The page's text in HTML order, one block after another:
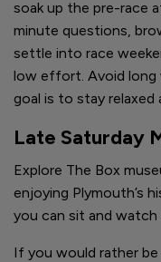
soak up the pre-race
minute questions,
settle into race
low effort. Avoid long
goal is to stay relaxed
Late Saturday
Explore The Box
enjoying Plymouth’s
you can sit and watch
If you would rather